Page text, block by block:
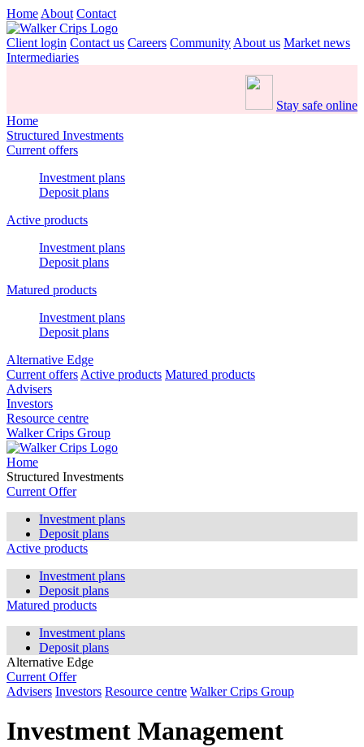
Home About Contact
Client login Contact us Careers Community About us Market news
Intermediaries
Stay safe online
Home
Structured Investments
Current offers
Investment plans
Deposit plans
Active products
Investment plans
Deposit plans
Matured products
Investment plans
Deposit plans
Alternative Edge
Current offers Active products Matured products
Advisers
Investors
Resource centre
Walker Crips Group
Home
Structured Investments
Current Offer
Investment plans
Deposit plans
Active products
Investment plans
Deposit plans
Matured products
Investment plans
Deposit plans
Alternative Edge
Current Offer
Advisers Investors Resource centre Walker Crips Group
Investment Management